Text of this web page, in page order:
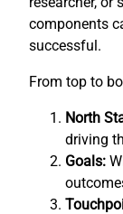
components
successful.
From top to
North
driving
Goals: